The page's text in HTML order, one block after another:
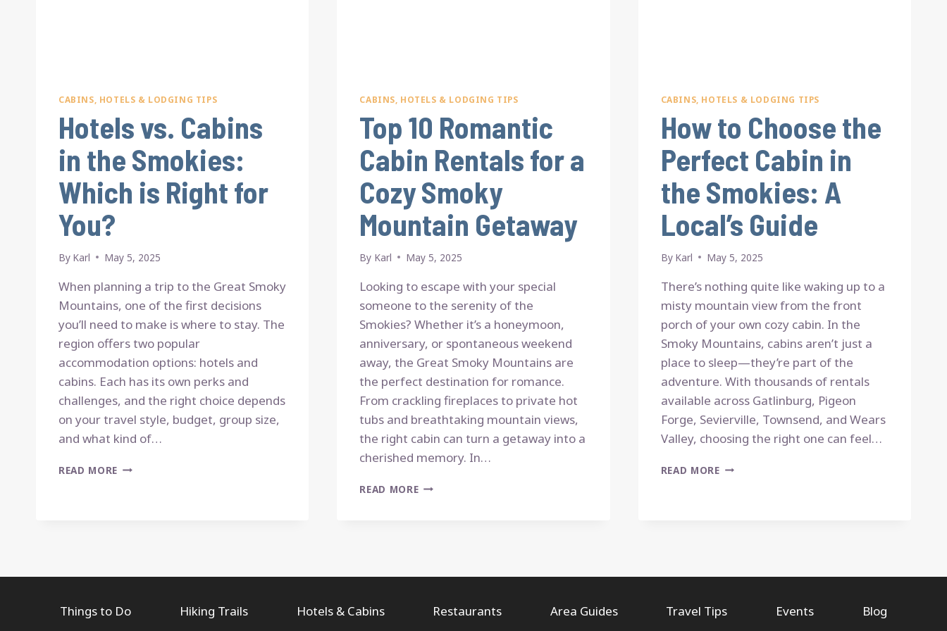
CABINS, HOTELS & LODGING TIPS
Hotels vs. Cabins
in the Smokies:
Which is Right for
You?
By Karl May 5, 2025
When planning a trip to the Great Smoky
Mountains, one of the first decisions
you’ll need to make is where to stay. The
region offers two popular
accommodation options: hotels and
cabins. Each has its own perks and
challenges, and the right choice depends
on your travel style, budget, group size,
and what kind of…
READ MORE HOTELS
YOU?
CABINS, HOTELS & LODGING TIPS
Top 10 Romantic
Cabin Rentals for a
Cozy Smoky
Mountain Getaway
By Karl May 5, 2025
Looking to escape with your special
someone to the serenity of the
Smokies? Whether it’s a honeymoon,
anniversary, or spontaneous weekend
away, the Great Smoky Mountains are
the perfect destination for romance.
From crackling fireplaces to private hot
tubs and breathtaking mountain views,
the right cabin can turn a getaway into a
cherished memory. In…
READ MORETOP
A
MOUNTAIN
CABINS, HOTELS & LODGING TIPS
How to Choose the
Perfect Cabin in
the Smokies: A
Local’s Guide
By Karl May 5, 2025
There’s nothing quite like waking up to a
misty mountain view from the front
porch of your own cozy cabin. In the
Smoky Mountains, cabins aren’t just a
place to sleep—they’re part of the
adventure. With thousands of rentals
available across Gatlinburg, Pigeon
Forge, Sevierville, Townsend, and Wears
Valley, choosing the right one can feel…
READ MOREHOW
LOCAL’S
Things to Do Hiking Trails Hotels & Cabins Restaurants Area Guides Travel Tips Events Blog